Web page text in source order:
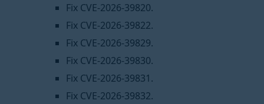
Fix CVE-2026-39820.
Fix CVE-2026-39822.
Fix CVE-2026-39829.
Fix CVE-2026-39830.
Fix CVE-2026-39831.
Fix CVE-2026-39832.